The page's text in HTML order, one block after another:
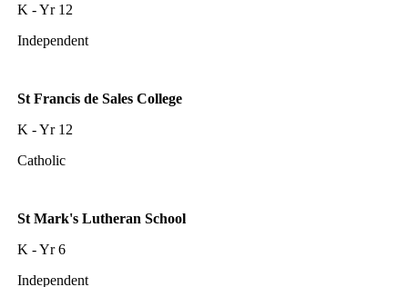
K - Yr 12
Independent
St Francis de Sales College
K - Yr 12
Catholic
St Mark's Lutheran School
K - Yr 6
Independent